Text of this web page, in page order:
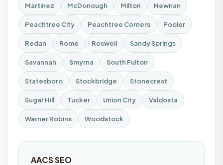
Martinez McDonough Milton Newnan
Peachtree City Peachtree Corners Pooler
Redan Rome Roswell Sandy Springs
Savannah Smyrna South Fulton
Statesboro Stockbridge Stonecrest
Sugar Hill Tucker Union City Valdosta
Warner Robins Woodstock
AACS SEO